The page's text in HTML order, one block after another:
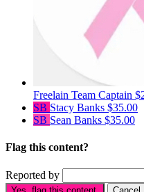
Freelain Team Captain
SB Stacy Banks $35.00
SB Sean Banks $35.00
Flag this content?
Reported by